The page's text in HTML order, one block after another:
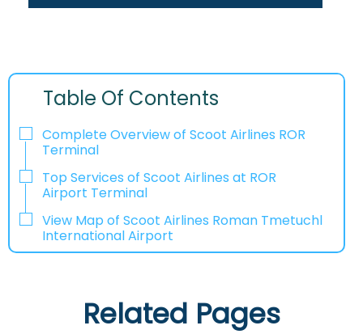
Table Of Contents
Complete Overview of Scoot Airlines ROR
Terminal
Top Services of Scoot Airlines at ROR
Airport Terminal
View Map of Scoot Airlines Roman Tmetuchl
International Airport
Related Pages